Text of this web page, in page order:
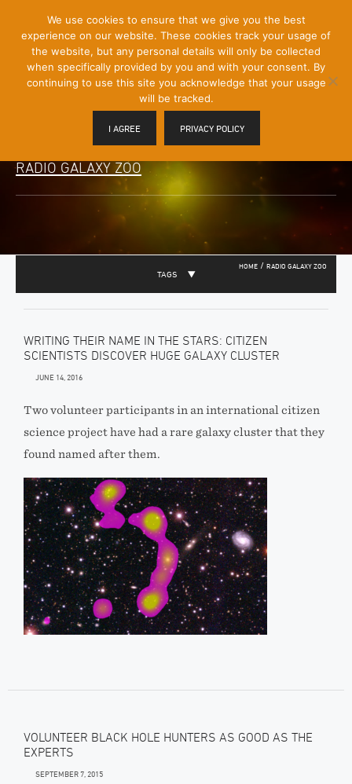
Content]
Menu
Toggle
RADIO GALAXY ZOO
HOME / RADIO GALAXY ZOO
TAGS
WRITING THEIR NAME IN THE STARS: CITIZEN
SCIENTISTS DISCOVER HUGE GALAXY CLUSTER
JUNE 14, 2016
Two volunteer participants in an international citizen
science project have had a rare galaxy cluster that they
found named after them.
VOLUNTEER BLACK HOLE HUNTERS AS GOOD AS THE
EXPERTS
SEPTEMBER 7, 2015
We use cookies to ensure that we give you the best
experience on our website. These cookies track your usage of
the website, but any personal details will only be collected
when specifically provided by you and with your consent. By
continuing to use this site you acknowledge that your usage
will be tracked.
I AGREE PRIVACY POLICY